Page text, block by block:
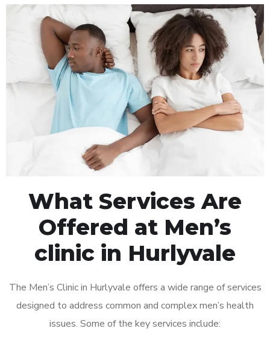
What Services Are
Offered at Men’s
clinic in Hurlyvale
The Men’s Clinic in Hurlyvale offers a wide range of services
designed to address common and complex men’s health
issues. Some of the key services include: